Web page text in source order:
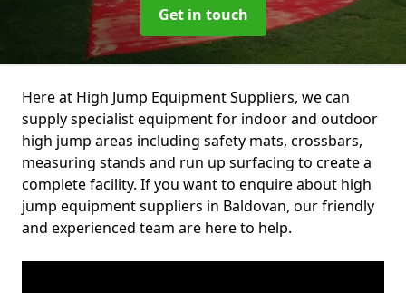
Get in touch
Here at High Jump Equipment Suppliers, we can
supply specialist equipment for indoor and outdoor
high jump areas including safety mats, crossbars,
measuring stands and run up surfacing to create a
complete facility. If you want to enquire about high
jump equipment suppliers in Baldovan, our friendly
and experienced team are here to help.